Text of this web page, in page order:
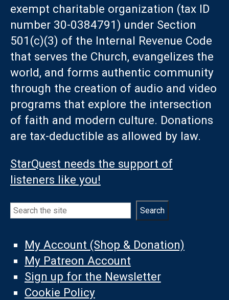
exempt charitable organization (tax ID
number 30-0384791) under Section
501(c)(3) of the Internal Revenue Code
that serves the Church, evangelizes the
world, and forms authentic community
through the creation of audio and video
programs that explore the intersection
of faith and modern culture. Donations
are tax-deductible as allowed by law.
StarQuest needs the support of
listeners like you!
Search Search
My Account (Shop & Donation)
My Patreon Account
Sign up for the Newsletter
Cookie Policy